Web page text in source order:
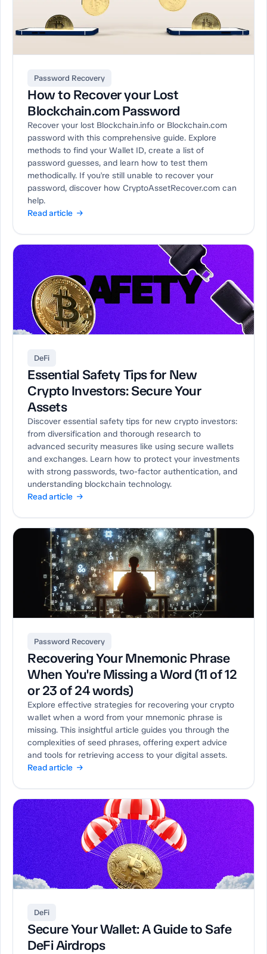
Password Recovery
How to Recover your Lost
Blockchain.com Password
Recover your lost Blockchain.info or Blockchain.com
password with this comprehensive guide. Explore
methods to find your Wallet ID, create a list of
password guesses, and learn how to test them
methodically. If you're still unable to recover your
password, discover how CryptoAssetRecover.com can
help.
Read article →
DeFi
Essential Safety Tips for New
Crypto Investors: Secure Your
Assets
Discover essential safety tips for new crypto investors:
from diversification and thorough research to
advanced security measures like using secure wallets
and exchanges. Learn how to protect your investments
with strong passwords, two-factor authentication, and
understanding blockchain technology.
Read article →
Password Recovery
Recovering Your Mnemonic Phrase
When You're Missing a Word (11 of 12
or 23 of 24 words)
Explore effective strategies for recovering your crypto
wallet when a word from your mnemonic phrase is
missing. This insightful article guides you through the
complexities of seed phrases, offering expert advice
and tools for retrieving access to your digital assets.
Read article →
DeFi
Secure Your Wallet: A Guide to Safe
DeFi Airdrops